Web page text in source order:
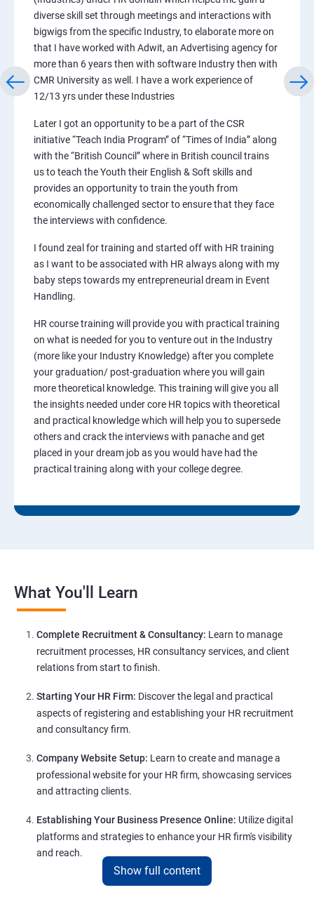
diverse skill set through meetings and interactions with
bigwigs from the specific Industry, to elaborate more on
that I have worked with Adwit, an Advertising agency for
more than 6 years then with software Industry then with
CMR University as well. I have a work experience of
12/13 yrs under these Industries
Later I got an opportunity to be a part of the CSR
initiative “Teach India Program” of “Times of India” along
with the “British Council” where in British council trains
us to teach the Youth their English & Soft skills and
provides an opportunity to train the youth from
economically challenged sector to ensure that they face
the interviews with confidence.
I found zeal for training and started off with HR training
as I want to be associated with HR always along with my
baby steps towards my entrepreneurial dream in Event
Handling.
HR course training will provide you with practical training
on what is needed for you to venture out in the Industry
(more like your Industry Knowledge) after you complete
your graduation/ post-graduation where you will gain
more theoretical knowledge. This training will give you all
the insights needed under core HR topics with theoretical
and practical knowledge which will help you to supersede
others and crack the interviews with panache and get
placed in your dream job as you would have had the
practical training along with your college degree.
What You'll Learn
Complete Recruitment & Consultancy: Learn to manage
recruitment processes, HR consultancy services, and client
relations from start to finish.
Starting Your HR Firm: Discover the legal and practical
aspects of registering and establishing your HR recruitment
and consultancy firm.
Company Website Setup: Learn to create and manage a
professional website for your HR firm, showcasing services
and attracting clients.
Establishing Your Business Presence Online: Utilize digital
platforms and strategies to enhance your HR firm's visibility
and reach.
Client Acquisition Strategies:
Gain insights into acquiring
Show full content